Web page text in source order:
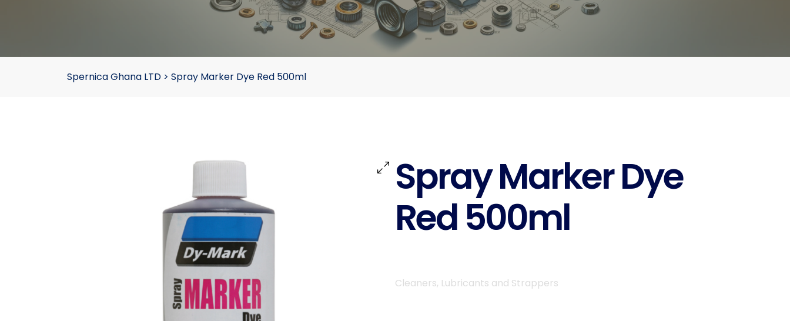
Spernica Ghana LTD > Spray Marker Dye Red 500ml
Spray Marker Dye
Red 500ml
Cleaners, Lubricants and Strappers